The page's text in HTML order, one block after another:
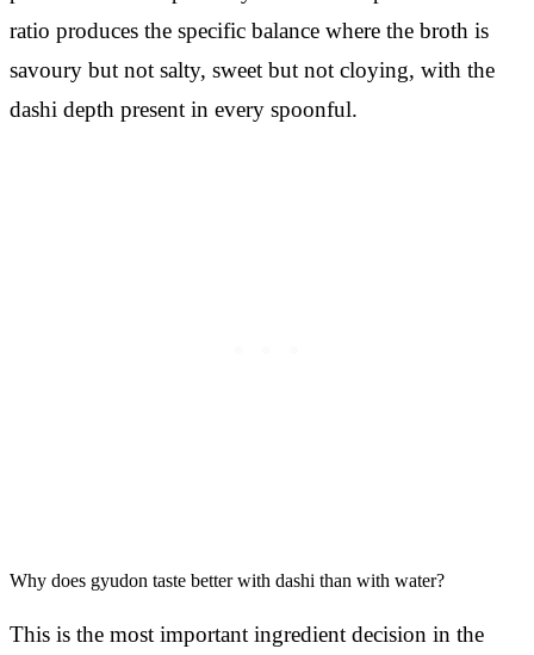
ratio produces the specific balance where the broth is
savoury but not salty, sweet but not cloying, with the
dashi depth present in every spoonful.
Why does gyudon taste better with dashi than with water?
This is the most important ingredient decision in the